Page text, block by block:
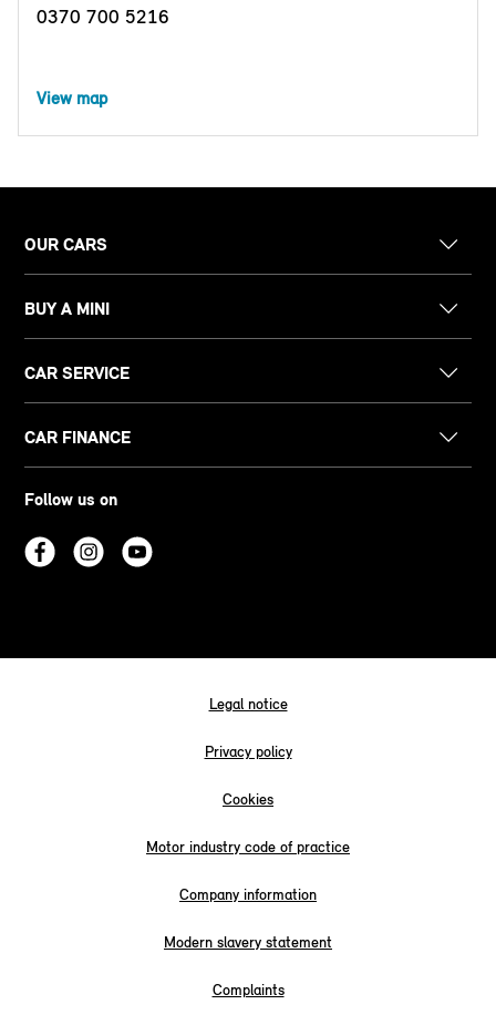
0370 700 5216
View map
OUR CARS
BUY A MINI
CAR SERVICE
CAR FINANCE
Follow us on
Legal notice
Privacy policy
Cookies
Motor industry code of practice
Company information
Modern slavery statement
Complaints